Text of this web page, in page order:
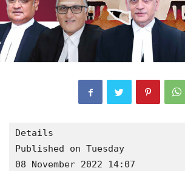
Details
Published on Tuesday
08 November 2022 14:07